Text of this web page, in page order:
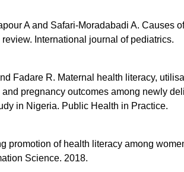
A and Safari-Moradabadi A. Causes
International journal of pediatrics.
Fadare R. Maternal health literacy,
pregnancy outcomes among newly
in Nigeria. Public Health in Practice.
promotion of health literacy among
Science. 2018.